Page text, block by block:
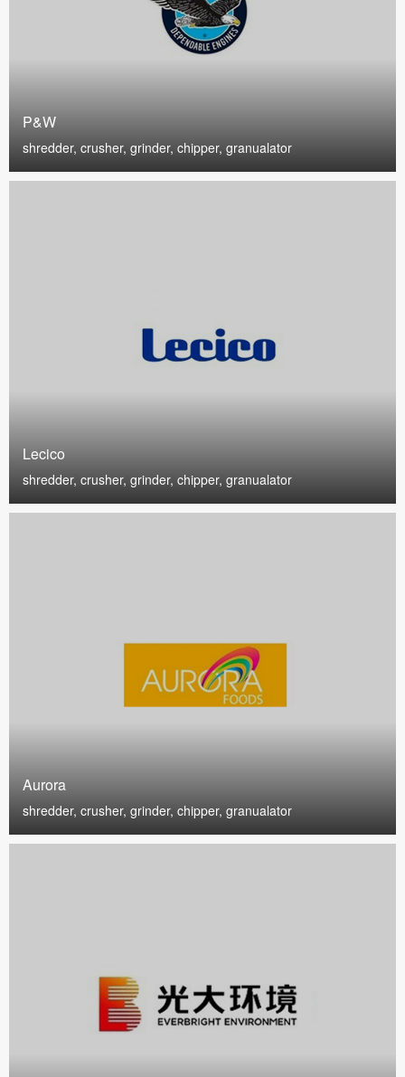
P&W
shredder, crusher, grinder, chipper, granualator
Lecico
shredder, crusher, grinder, chipper, granualator
Aurora
shredder, crusher, grinder, chipper, granualator